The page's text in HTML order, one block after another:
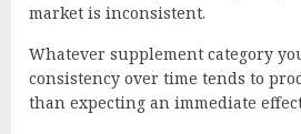
market is inconsistent.
Whatever supplement category
consistency over time tends to
than expecting an immediate